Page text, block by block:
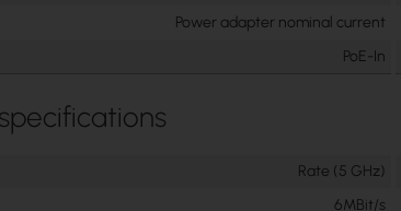
Power adapter nominal current
PoE-In
specifications
Rate (5 GHz)
6MBit/s